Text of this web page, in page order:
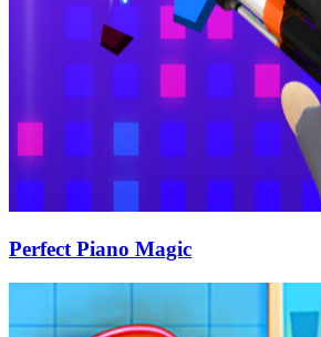
Perfect Piano Magic